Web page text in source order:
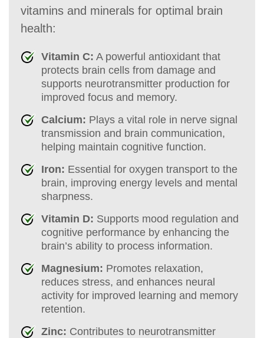
vitamins and minerals for optimal brain
health:
Vitamin C: A powerful antioxidant that
protects brain cells from damage and
supports neurotransmitter production for
improved focus and memory.
Calcium: Plays a vital role in nerve signal
transmission and brain communication,
helping maintain cognitive function.
Iron: Essential for oxygen transport to the
brain, improving energy levels and mental
sharpness.
Vitamin D: Supports mood regulation and
cognitive performance by enhancing the
brain’s ability to process information.
Magnesium: Promotes relaxation,
reduces stress, and enhances neural
activity for improved learning and memory
retention.
Zinc: Contributes to neurotransmitter